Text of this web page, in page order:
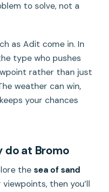
to solve, not a
as Adit come in. In
type who pushes
rather than just
weather can win,
your chances
do at Bromo
thesea of sand
then you’ll